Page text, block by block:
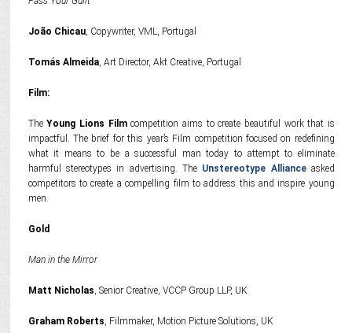
João Chicau, Copywriter, VML, Portugal
Tomás Almeida, Art Director, Akt Creative, Portugal
Film:
TheYoung Lions Filmcompetition aims to create beautiful work that is
impactful. The brief for this year’s Film competition focused on redefining
what it means to be a successful man today to attempt to eliminate
harmful stereotypes in advertising. The Unstereotype Allianceasked
competitors to create a compelling film to address this and inspire young
men.
Gold
Man in the Mirror
Matt Nicholas, Senior Creative, VCCP Group LLP, UK
Graham Roberts, Filmmaker, Motion Picture Solutions, UK